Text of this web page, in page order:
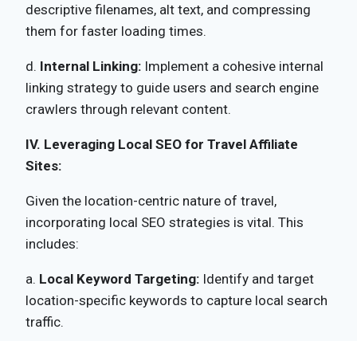
descriptive filenames, alt text, and compressing
them for faster loading times.
d. Internal Linking: Implement a cohesive internal
linking strategy to guide users and search engine
crawlers through relevant content.
IV. Leveraging Local SEO for Travel Affiliate
Sites:
Given the location-centric nature of travel,
incorporating local SEO strategies is vital. This
includes:
a. Local Keyword Targeting: Identify and target
location-specific keywords to capture local search
traffic.